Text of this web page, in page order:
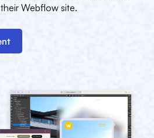
Webflow site.